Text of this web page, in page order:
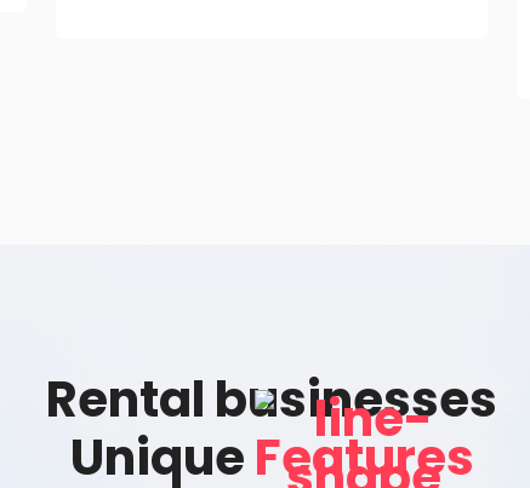
Rental businesses
UniqueFeatures